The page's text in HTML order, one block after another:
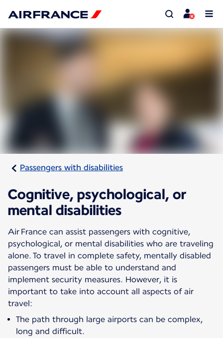
Passengers with disabilities
Cognitive, psychological, or
mental disabilities
Air France can assist passengers with cognitive,
psychological, or mental disabilities who are traveling
alone. To travel in complete safety, mentally disabled
passengers must be able to understand and
implement security measures. However, it is
important to take into account all aspects of air
travel:
The path through large airports can be complex,
long and difficult.